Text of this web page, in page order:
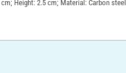
Height: 2.5 cm; Material: Carbon steel